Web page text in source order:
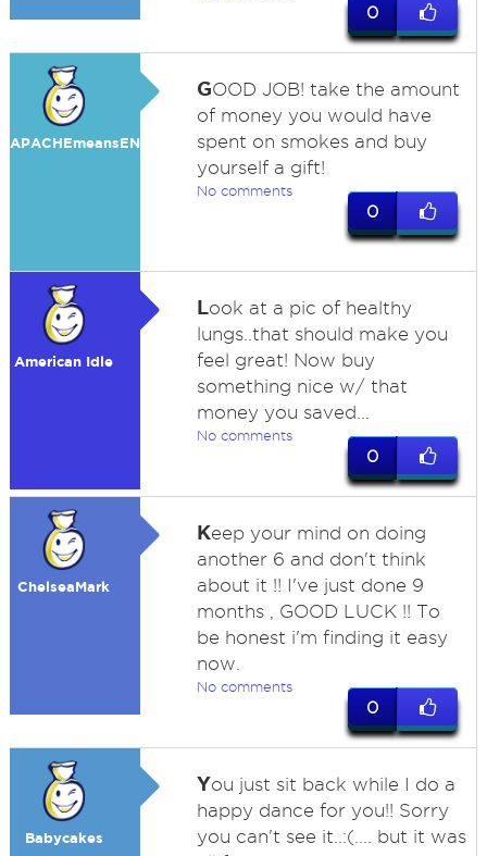
0
APACHEmeansENEMY
GOOD JOB! take the amount
of money you would have
spent on smokes and buy
yourself a gift!
No comments
0
American Idle
Look at a pic of healthy
lungs..that should make you
feel great! Now buy
something nice w/ that
money you saved...
No comments
0
ChelseaMark
Keep your mind on doing
another 6 and don't think
about it !! I've just done 9
months , GOOD LUCK !! To
be honest i'm finding it easy
now.
No comments
0
Babycakes
You just sit back while I do a
happy dance for you!! Sorry
you can't see it..:(.... but it was